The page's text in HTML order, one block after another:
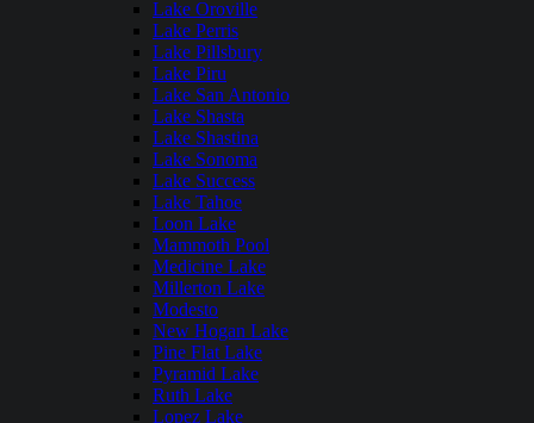
Lake Oroville
Lake Perris
Lake Pillsbury
Lake Piru
Lake San Antonio
Lake Shasta
Lake Shastina
Lake Sonoma
Lake Success
Lake Tahoe
Loon Lake
Mammoth Pool
Medicine Lake
Millerton Lake
Modesto
New Hogan Lake
Pine Flat Lake
Pyramid Lake
Ruth Lake
Lopez Lake